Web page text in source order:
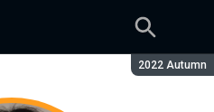
Season:
2022 Autumn